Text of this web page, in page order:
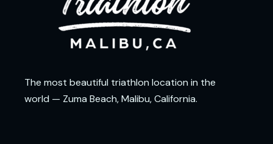
The most beautiful triathlon location in the
world — Zuma Beach, Malibu, California.